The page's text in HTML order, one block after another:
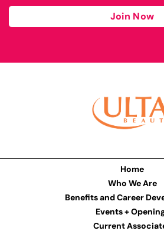
Join Now
Home
Who We Are
Benefits and Career
Events +
Current